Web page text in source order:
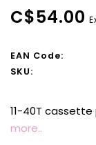
C$54.00
EAN Code:
SKU:
11-40T
more..